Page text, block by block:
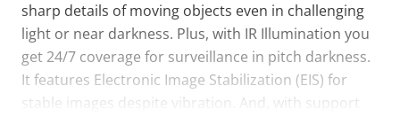
sharp details of moving objects even in challenging
light or near darkness. Plus, with IR Illumination you
get 24/7 coverage for surveillance in pitch darkness.
It features Electronic Image Stabilization (EIS) for
stable images despite vibration. And, with support